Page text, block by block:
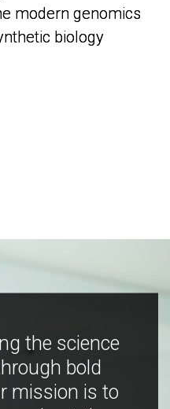
modern genomics
biology
modern genomics
biology
the science
bold
mission is to